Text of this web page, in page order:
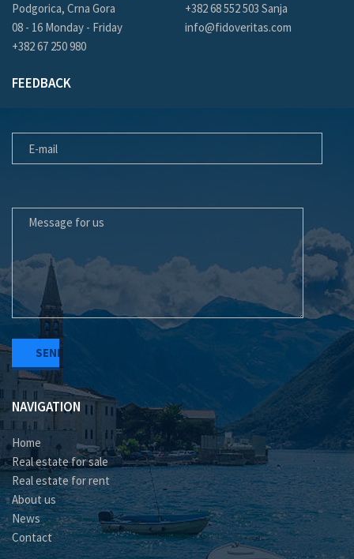
Podgorica, Crna Gora
08 - 16 Monday - Friday
+382 67 250 980
+382 68 552 503 Sanja
info@fidoveritas.com
FEEDBACK
NAVIGATION
Home
Real estate for sale
Real estate for rent
About us
News
Contact